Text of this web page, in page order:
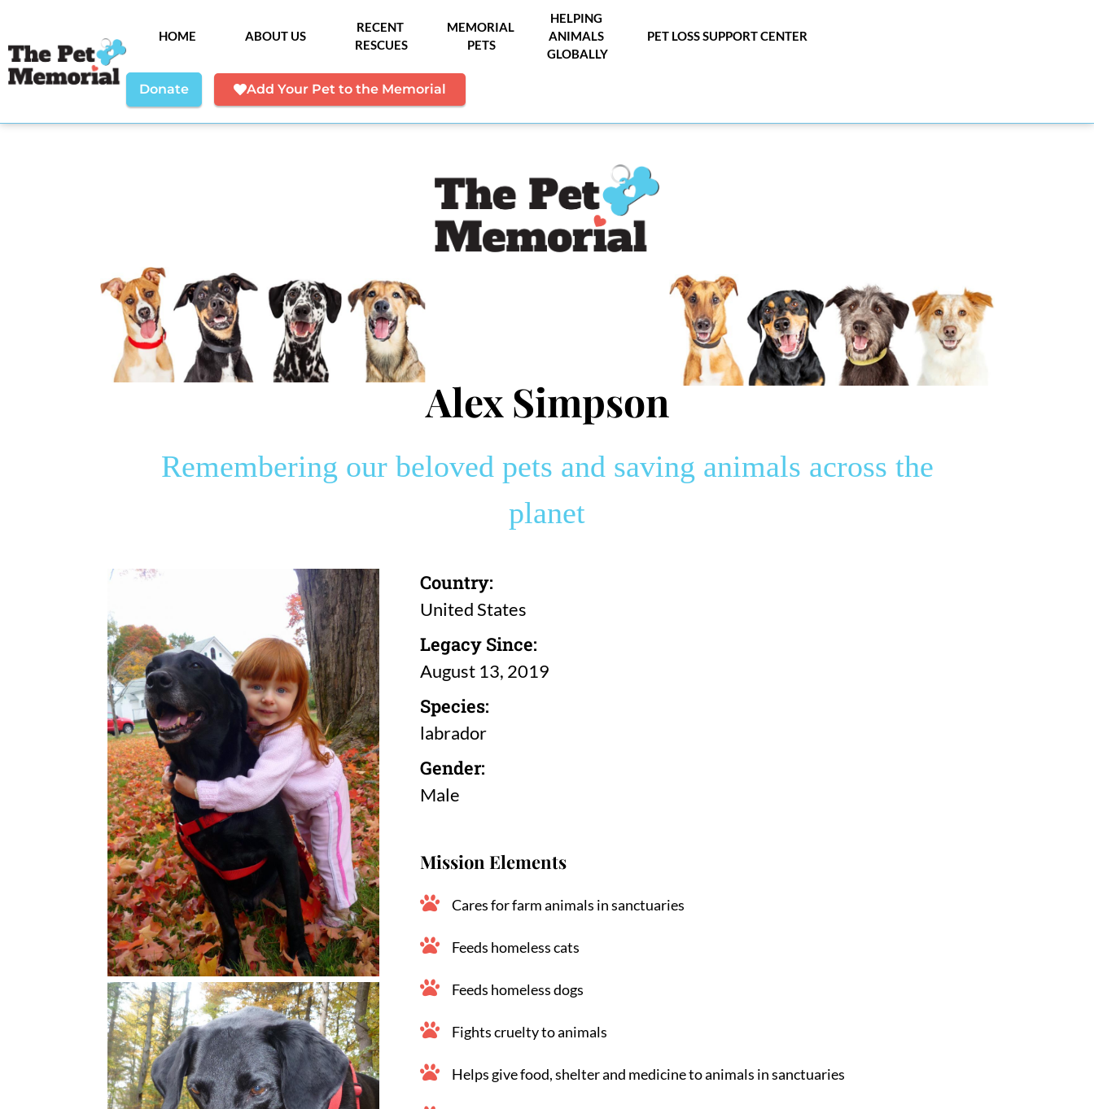
HOME ABOUT US
RECENT
RESCUES
MEMORIAL
PETS
HELPING
ANIMALS
GLOBALLY
PET LOSS SUPPORT CENTER
Donate Add Your Pet to the Memorial
Alex Simpson
Remembering our beloved pets and saving animals across the
planet
Country:
United States
Legacy Since:
August 13, 2019
Species:
labrador
Gender:
Male
Mission Elements
Cares for farm animals in sanctuaries
Feeds homeless cats
Feeds homeless dogs
Fights cruelty to animals
Helps give food, shelter and medicine to animals in sanctuaries